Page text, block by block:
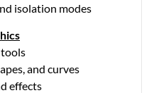
isolation modes
and curves
effects